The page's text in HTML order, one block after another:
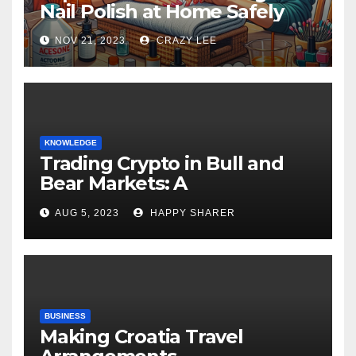
Nail Polish at Home Safely
NOV 21, 2023 CRAZY LEE
KNOWLEDGE
Trading Crypto in Bull and
Bear Markets: A
Comprehensive Examination
of the Differences
AUG 5, 2023 HAPPY SHARER
BUSINESS
Making Croatia Travel